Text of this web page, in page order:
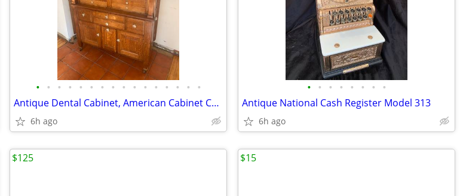
• • • • • • • • • • • • • • • •
Antique Dental Cabinet, American Cabinet Co C1913
6h ago
• • • • • • • •
Antique National Cash Register Model 313
6h ago
$125 $15